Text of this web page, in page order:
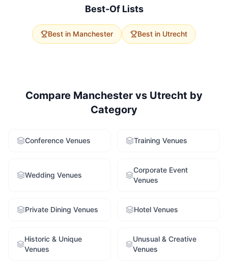
service to get tailored recommendations for both
Best-Of Lists
Best in Manchester Best in Utrecht
Compare Manchester vs Utrecht by
Category
Conference Venues Training Venues
Wedding Venues
Corporate Event
Venues
Private Dining Venues Hotel Venues
Historic & Unique
Venues
Unusual & Creative
Venues